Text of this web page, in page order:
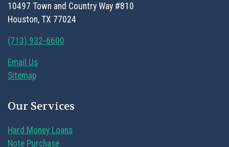
10497 Town and Country Way #810
Houston, TX 77024
(713) 932-6600
Email Us
Sitemap
Our Services
Hard Money Loans
Note Purchase